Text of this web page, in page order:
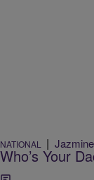
NATIONAL |
Who’s Your